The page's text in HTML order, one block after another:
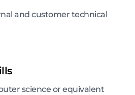
and customer technical
science or equivalent